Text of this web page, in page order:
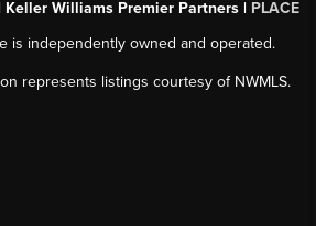
Keller Williams Premier Partners | PLACE
is independently owned and operated.
represents listings courtesy of NWMLS.